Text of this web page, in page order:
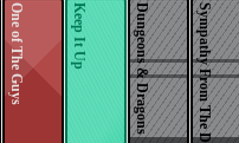
One of The Guys Keep It Up Dungeons & Dragons Sympathy From The Devil